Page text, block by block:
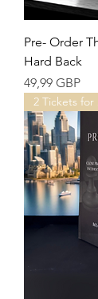
Pre- Order
Hard Back
Precio
49,99 GBP
2 Tickets for